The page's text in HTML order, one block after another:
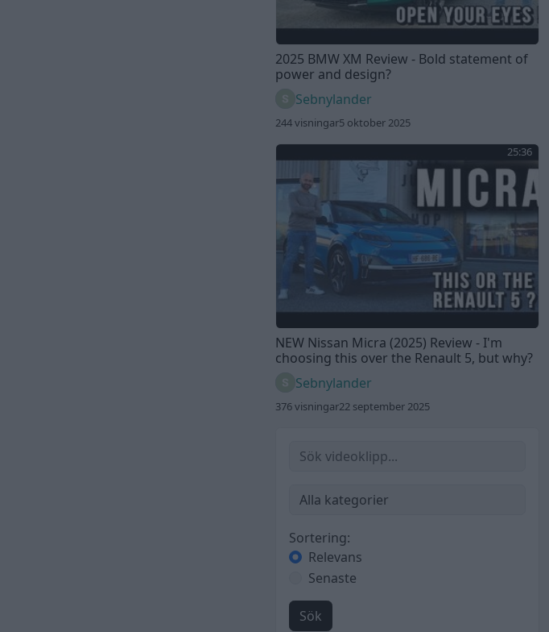
2025 BMW XM Review - Bold statement of
power and design?
Sebnylander
244 visningar5 oktober 2025
25:36
NEW Nissan Micra (2025) Review - I'm
choosing this over the Renault 5, but why?
Sebnylander
376 visningar22 september 2025
Sortering:
Relevans
Senaste
Sök